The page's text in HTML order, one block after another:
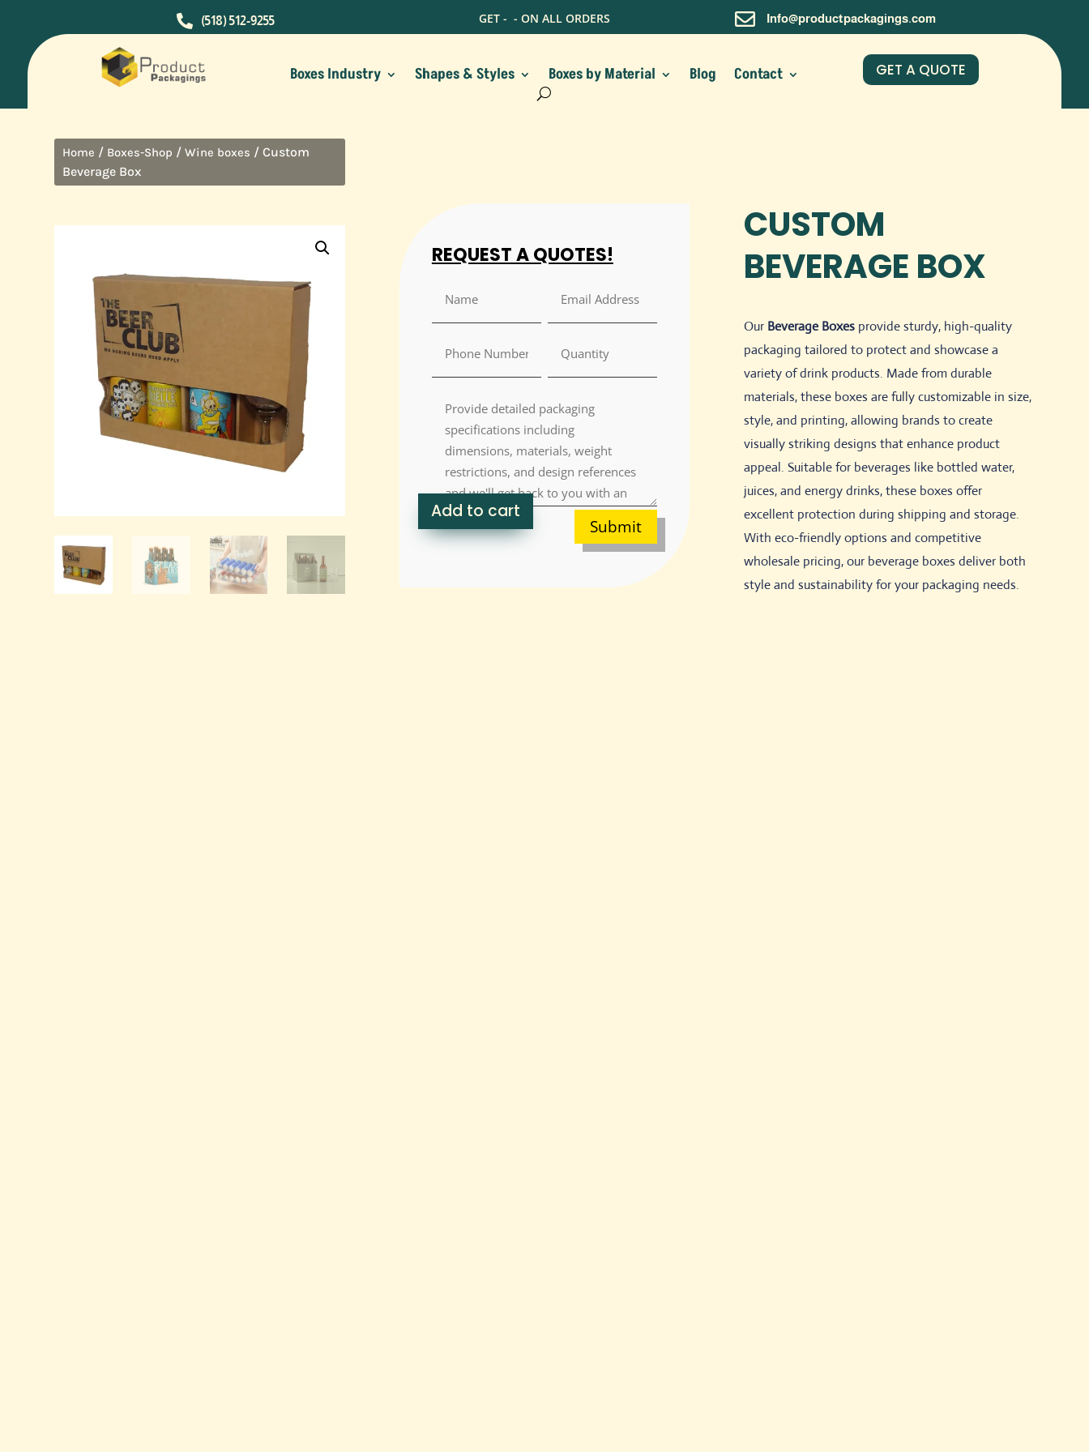
 (518) 512-9255 GET - - ON ALL ORDERS  Info@productpackagings.com
Boxes Industry Shapes & Styles Boxes by Material Blog Contact GET A QUOTE
Home / Boxes-Shop /Wine boxes / Custom
Beverage Box
REQUEST A QUOTES!
Submit
Add to cart
CUSTOM
BEVERAGE BOX
Our Beverage Boxesprovide sturdy, high-quality
packaging tailored to protect and showcase a
variety of drink products. Made from durable
materials, these boxes are fully customizable in size,
style, and printing, allowing brands to create
visually striking designs that enhance product
appeal. Suitable for beverages like bottled water,
juices, and energy drinks, these boxes offer
excellent protection during shipping and storage.
With eco-friendly options and competitive
wholesale pricing, our beverage boxes deliver both
style and sustainability for your packaging needs.